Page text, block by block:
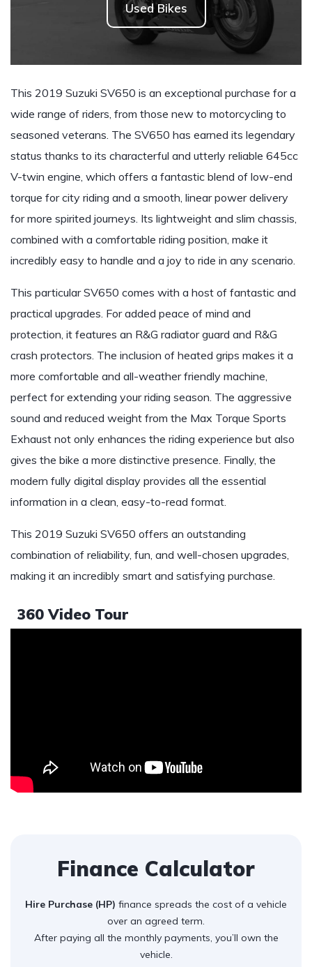
Used Bikes
This 2019 Suzuki SV650 is an exceptional purchase for a
wide range of riders, from those new to motorcycling to
seasoned veterans. The SV650 has earned its legendary
status thanks to its characterful and utterly reliable 645cc
V-twin engine, which offers a fantastic blend of low-end
torque for city riding and a smooth, linear power delivery
for more spirited journeys. Its lightweight and slim chassis,
combined with a comfortable riding position, make it
incredibly easy to handle and a joy to ride in any scenario.
This particular SV650 comes with a host of fantastic and
practical upgrades. For added peace of mind and
protection, it features an R&G radiator guard and R&G
crash protectors. The inclusion of heated grips makes it a
more comfortable and all-weather friendly machine,
perfect for extending your riding season. The aggressive
sound and reduced weight from the Max Torque Sports
Exhaust not only enhances the riding experience but also
gives the bike a more distinctive presence. Finally, the
modern fully digital display provides all the essential
information in a clean, easy-to-read format.
This 2019 Suzuki SV650 offers an outstanding
combination of reliability, fun, and well-chosen upgrades,
making it an incredibly smart and satisfying purchase.
360 Video Tour
Finance Calculator
Hire Purchase (HP) finance spreads the cost of a vehicle
over an agreed term.
After paying all the monthly payments, you’ll own the
vehicle.